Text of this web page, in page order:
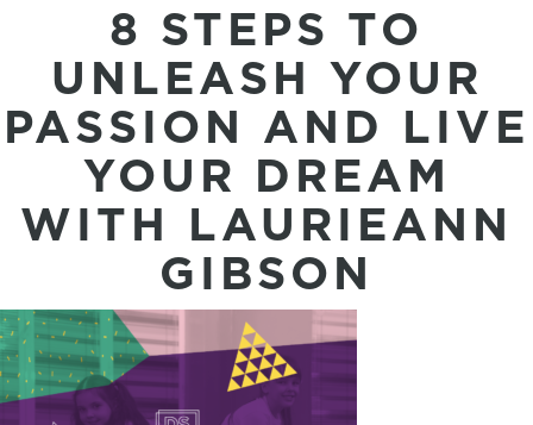
8 STEPS TO
UNLEASH YOUR
PASSION AND LIVE
YOUR DREAM
WITH LAURIEANN
GIBSON